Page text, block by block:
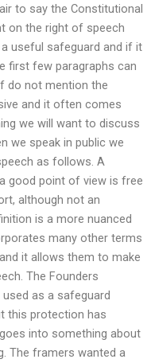
to say the Constitutional
on the right of speech
useful safeguard and if it
first few paragraphs can
do not mention the
and it often comes
we will want to discuss
we speak in public we
as follows. A
good point of view is free
although not an
is a more nuanced
many other terms
it allows them to make
The Founders
as a safeguard
this protection has
into something about
The framers wanted a